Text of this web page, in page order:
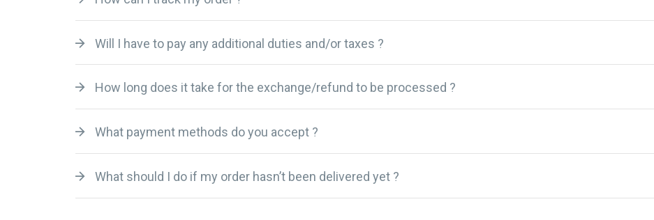
Will I have to pay any additional duties and/or taxes ?
How long does it take for the exchange/refund to be processed ?
What payment methods do you accept ?
What should I do if my order hasn’t been delivered yet ?